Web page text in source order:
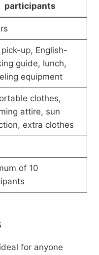
participants
up, English-
guide, lunch,
equipment
clothes,
attire, sun
extra clothes
of 10
for anyone